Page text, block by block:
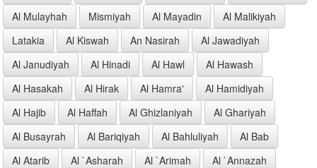
Al Mulayhah
Mismiyah Al Mayadin
Al Malikiyah
Latakia
Al Kiswah An Nasirah
Al Jawadiyah
Al Janudiyah
Al Hinadi Al Hawl
Al Hawash
Al Hasakah
Al Hirak Al Hamra'
Al Hamidiyah
Al Hajib
Al Haffah Al Ghizlaniyah
Al Ghariyah
Al Busayrah
Al Bariqiyah Al Bahluliyah
Al Bab
Al Atarib
Al `Asharah Al `Arimah
Al `Annazah